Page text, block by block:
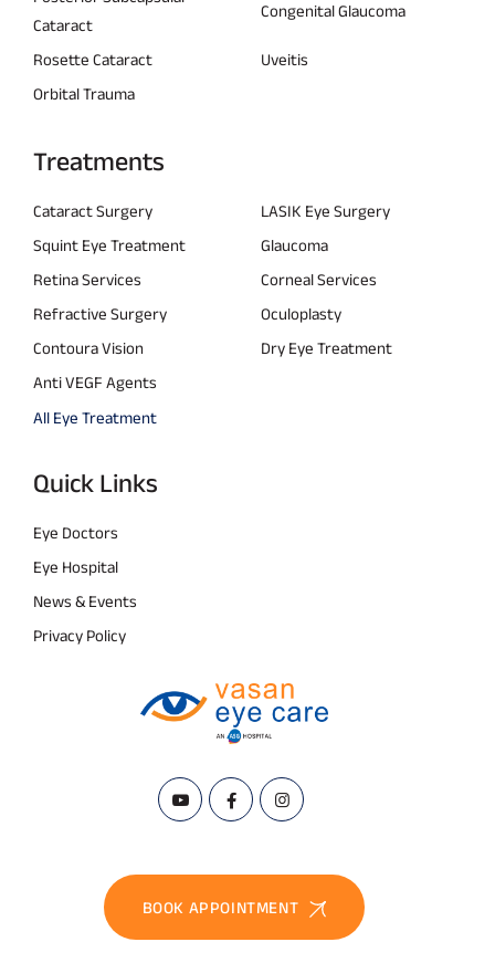
Cataract
Congenital Glaucoma
Rosette Cataract
Uveitis
Orbital Trauma
Treatments
Cataract Surgery
LASIK Eye Surgery
Squint Eye Treatment
Glaucoma
Retina Services
Corneal Services
Refractive Surgery
Oculoplasty
Contoura Vision
Dry Eye Treatment
Anti VEGF Agents
All Eye Treatment
Quick Links
Eye Doctors
Eye Hospital
News & Events
Privacy Policy
BOOK APPOINTMENT